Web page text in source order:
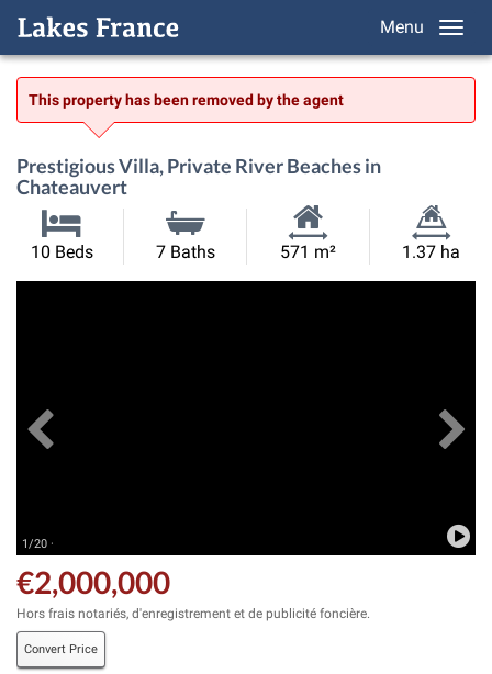
Menu
This property has been removed by the agent
Prestigious Villa, Private River Beaches in
Chateauvert
10 Beds 7 Baths
Habitable
571 m²
Land
1.37 ha
1/20 ·
€2,000,000
Hors frais notariés, d'enregistrement et de publicité foncière.
Convert Price